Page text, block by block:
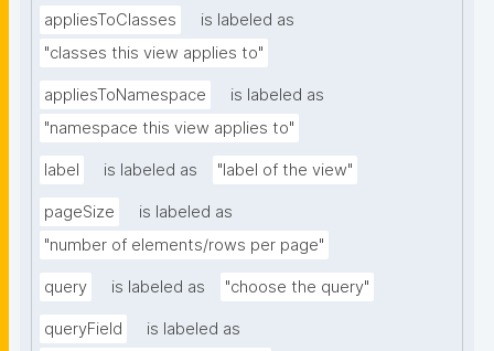
appliesToClasses
is labeled as
"classes this view applies to"
appliesToNamespace
is labeled as
"namespace this view applies to"
label is labeled as "label of the view"
pageSize
is labeled as
"number of elements/rows per page"
query is labeled as "choose the query"
queryField
is labeled as